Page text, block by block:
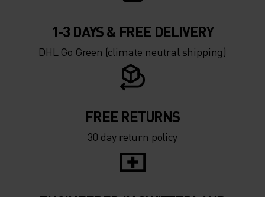
1-3 DAYS & FREE DELIVERY
DHL Go Green (climate neutral shipping)
FREE RETURNS
30 day return policy